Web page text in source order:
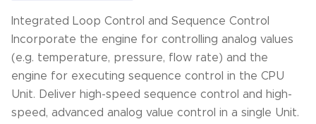
Integrated Loop Control and Sequence Control
Incorporate the engine for controlling analog values
(e.g. temperature, pressure, flow rate) and the
engine for executing sequence control in the CPU
Unit. Deliver high-speed sequence control and high-
speed, advanced analog value control in a single Unit.